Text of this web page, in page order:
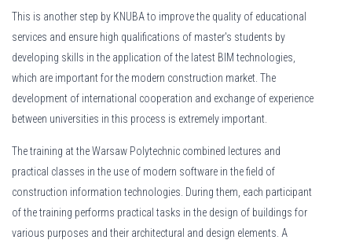
This is another step by KNUBA to improve the quality of educational
services and ensure high qualifications of master's students by
developing skills in the application of the latest BIM technologies,
which are important for the modern construction market. The
development of international cooperation and exchange of experience
between universities in this process is extremely important.
The training at the Warsaw Polytechnic combined lectures and
practical classes in the use of modern software in the field of
construction information technologies. During them, each participant
of the training performs practical tasks in the design of buildings for
various purposes and their architectural and design elements. A